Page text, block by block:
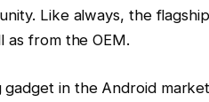
Like always, the
from the OEM.
in the Android